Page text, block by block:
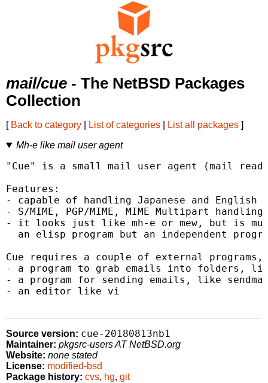
mail/cue - The NetBSD Packages
Collection
[ Back to category List of categories List all packages ]
Mh-e like mail user agent
"Cue" is a small mail user agent (mail
Features:
- capable of handling Japanese and
- S/MIME, PGP/MIME, MIME Multipart handling
- it looks just like mh-e or mew, but is
an elisp program but an independent
Cue requires a couple of external programs,
- a program to grab emails into folders,
- a program for sending emails, like
- an editor like vi
Source version: cue-20180813nb1
Maintainer: pkgsrc-users AT NetBSD.org
Website: none stated
License: modified-bsd
Package history: cvs, hg, git